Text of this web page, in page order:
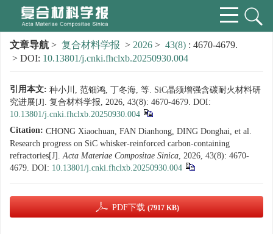
文章导航 > 复合材料学报 > 2026 > 43(8) : 4670-4679.
> DOI: 10.13801/j.cnki.fhclxb.20250930.004
引用本文: 种小川, 范钿鸿, 丁冬海, 等. SiC晶须增强含碳耐火材料研
究进展[J]. 复合材料学报, 2026, 43(8): 4670-4679. DOI:
10.13801/j.cnki.fhclxb.20250930.004
Citation: CHONG Xiaochuan, FAN Dianhong, DING Donghai, et al.
Research progress on SiC whisker-reinforced carbon-containing
refractories[J].Acta Materiae Compositae Sinica, 2026, 43(8): 4670-
4679. DOI: 10.13801/j.cnki.fhclxb.20250930.004
PDF下载 (7917 KB)